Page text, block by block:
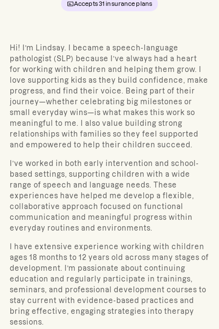
Accepts31 insurance plans
Hi! I’m Lindsay. I became a speech-language
pathologist (SLP) because I’ve always had a heart
for working with children and helping them grow. I
love supporting kids as they build confidence, make
progress, and find their voice. Being part of their
journey—whether celebrating big milestones or
small everyday wins—is what makes this work so
meaningful to me. I also value building strong
relationships with families so they feel supported
and empowered to help their children succeed.
I’ve worked in both early intervention and school-
based settings, supporting children with a wide
range of speech and language needs. These
experiences have helped me develop a flexible,
collaborative approach focused on functional
communication and meaningful progress within
everyday routines and environments.
I have extensive experience working with children
ages 18 months to 12 years old across many stages of
development. I’m passionate about continuing
education and regularly participate in trainings,
seminars, and professional development courses to
stay current with evidence-based practices and
bring effective, engaging strategies into therapy
sessions.